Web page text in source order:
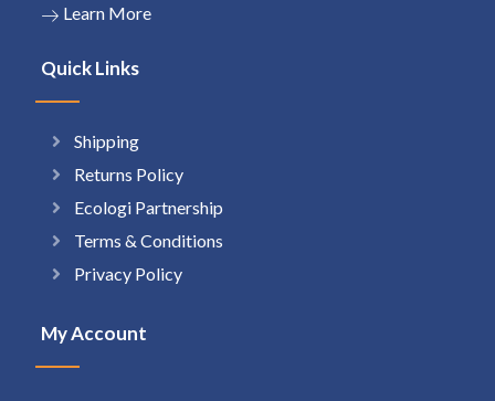
Learn More
Quick Links
Shipping
Returns Policy
Ecologi Partnership
Terms & Conditions
Privacy Policy
My Account